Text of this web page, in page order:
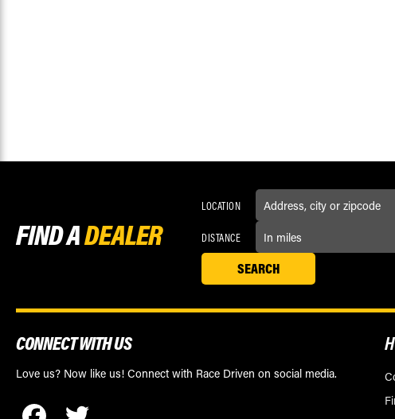
FIND ADEALER
LOCATION
DISTANCE
CONNECT WITH US
Love us? Now like us! Connect with Race Driven on social media.